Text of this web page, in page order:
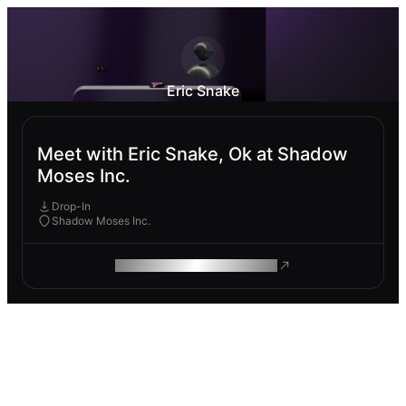
Eric Snake
Meet with Eric Snake, Ok at Shadow
Moses Inc.
Drop-In
Shadow Moses Inc.